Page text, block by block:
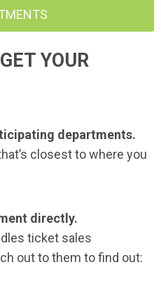
YOUR
departments.
closest to where you
directly.
ticket sales
out to them to find out: